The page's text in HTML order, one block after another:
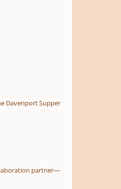
Davenport Supper
partner—